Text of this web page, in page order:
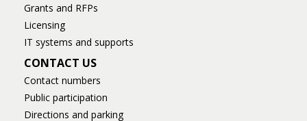
Grants and RFPs
Licensing
IT systems and supports
CONTACT US
Contact numbers
Public participation
Directions and parking